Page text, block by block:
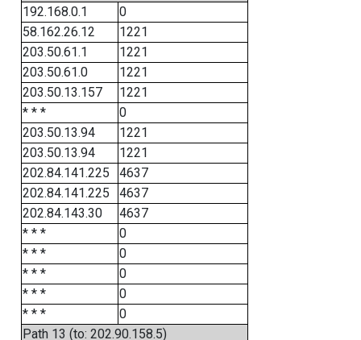
192.168.0.1
0
58.162.26.12
1221
203.50.61.1
1221
203.50.61.0
1221
203.50.13.157
1221
* * *
0
203.50.13.94
1221
203.50.13.94
1221
202.84.141.225
4637
202.84.141.225
4637
202.84.143.30
4637
* * *
0
* * *
0
* * *
0
* * *
0
* * *
0
Path 13 (to: 202.90.158.5)